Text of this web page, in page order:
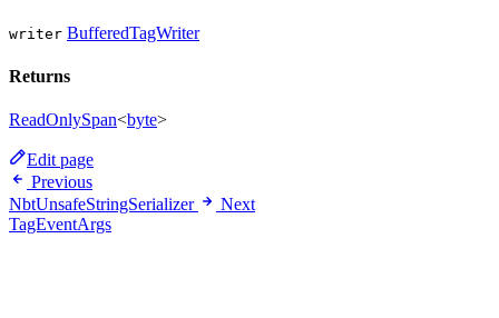
writer BufferedTagWriter
Returns
ReadOnlySpan<byte>
Edit page
Previous
NbtUnsafeStringSerializer
Next
TagEventArgs